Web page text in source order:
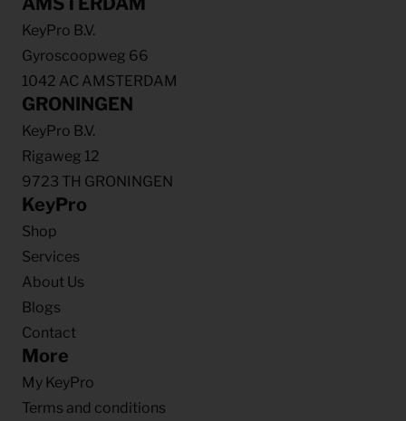
KeyPro B.V.
Gyroscoopweg 66
1042 AC AMSTERDAM
GRONINGEN
KeyPro B.V.
Rigaweg 12
9723 TH GRONINGEN
KeyPro
Shop
Services
About Us
Blogs
Contact
More
My KeyPro
Terms and conditions